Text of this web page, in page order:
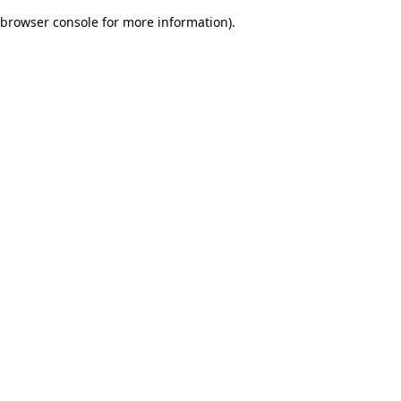
browser console for more information).